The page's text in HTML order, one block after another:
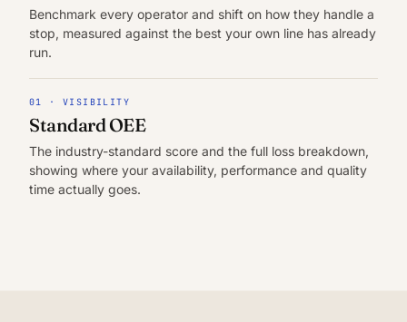
Benchmark every operator and shift on how they handle a
stop, measured against the best your own line has already
run.
01 · VISIBILITY
Standard OEE
The industry-standard score and the full loss breakdown,
showing where your availability, performance and quality
time actually goes.